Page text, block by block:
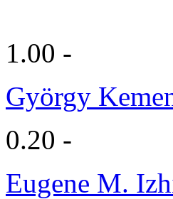
1.00 -
György
0.20 -
Eugene M.